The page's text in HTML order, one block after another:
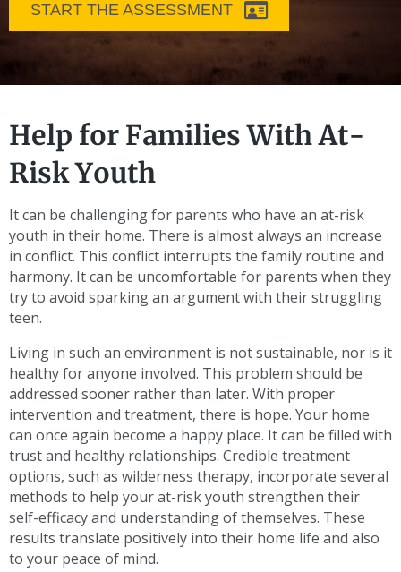
START THE ASSESSMENT
Help for Families With At-
Risk Youth
It can be challenging for parents who have an at-risk
youth in their home. There is almost always an increase
in conflict. This conflict interrupts the family routine and
harmony. It can be uncomfortable for parents when they
try to avoid sparking an argument with their struggling
teen.
Living in such an environment is not sustainable, nor is it
healthy for anyone involved. This problem should be
addressed sooner rather than later. With proper
intervention and treatment, there is hope. Your home
can once again become a happy place. It can be filled with
trust and healthy relationships. Credible treatment
options, such as wilderness therapy, incorporate several
methods to help your at-risk youth strengthen their
self-efficacy and understanding of themselves. These
results translate positively into their home life and also
to your peace of mind.